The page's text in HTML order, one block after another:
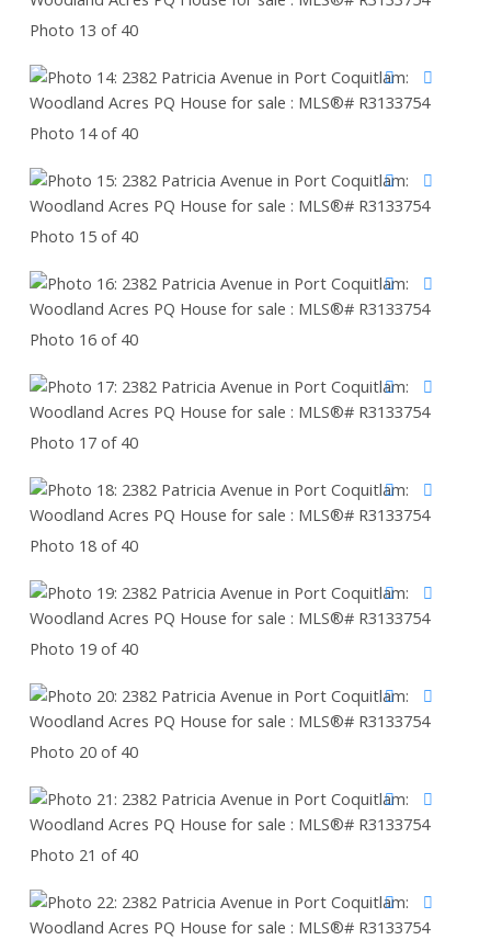
Photo 13 of 40
Photo 14 of 40
Photo 15 of 40
Photo 16 of 40
Photo 17 of 40
Photo 18 of 40
Photo 19 of 40
Photo 20 of 40
Photo 21 of 40